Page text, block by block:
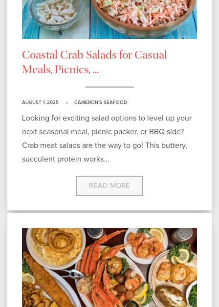
Coastal Crab Salads for Casual
Meals, Picnics, ...
AUGUST 1, 2025 CAMERON'S SEAFOOD
Looking for exciting salad options to level up your
next seasonal meal, picnic packer, or BBQ side?
Crab meat salads are the way to go! This buttery,
succulent protein works...
READ MORE